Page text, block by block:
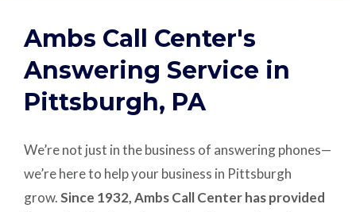
Careers
Plans & Pricing
Ambs Call Center's
Answering Service in
Pittsburgh, PA
We’re not just in the business of answering phones—
we’re here to help your business in Pittsburgh
grow. Since 1932, Ambs Call Center has provided